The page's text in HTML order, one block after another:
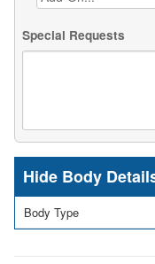
Special Requests
Body
Body Type